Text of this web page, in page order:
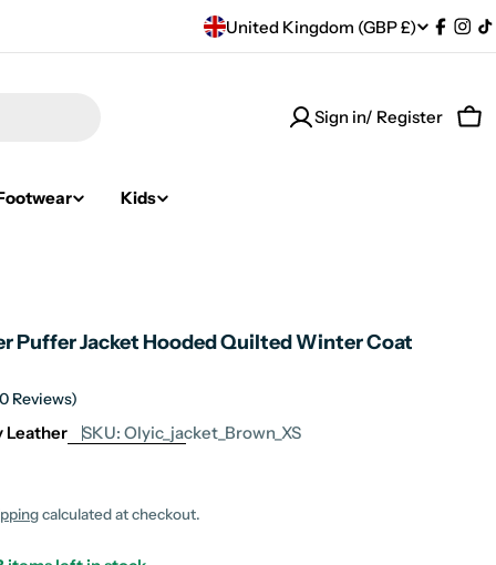
C
/
e
United Kingdom (GBP £)
Sign in/ Register
Kids
Puffer Jacket Hooded Quilted Winter Coat
Reviews)
Leather SKU: Olyic_jacket_Brown_XS
calculated at checkout.